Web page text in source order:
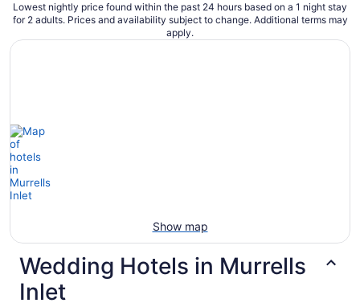
Lowest nightly price found within the past 24 hours based on a 1 night stay
for 2 adults. Prices and availability subject to change. Additional terms may
apply.
Show map
Wedding Hotels in Murrells
Inlet